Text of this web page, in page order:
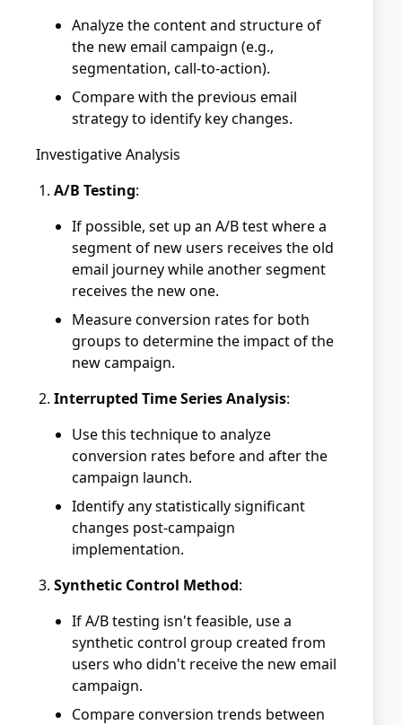
Analyze the content and structure of
the new email campaign (e.g.,
segmentation, call-to-action).
Compare with the previous email
strategy to identify key changes.
Investigative Analysis
A/B Testing:
If possible, set up an A/B test where a
segment of new users receives the old
email journey while another segment
receives the new one.
Measure conversion rates for both
groups to determine the impact of the
new campaign.
Interrupted Time Series Analysis:
Use this technique to analyze
conversion rates before and after the
campaign launch.
Identify any statistically significant
changes post-campaign
implementation.
Synthetic Control Method:
If A/B testing isn't feasible, use a
synthetic control group created from
users who didn't receive the new email
campaign.
Compare conversion trends between